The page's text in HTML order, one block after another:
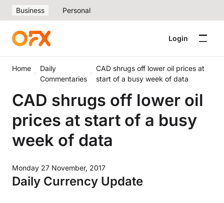
Business Personal
Login
Home
Daily
Commentaries
CAD shrugs off lower oil prices at
start of a busy week of data
CAD shrugs off lower oil
prices at start of a busy
week of data
Monday 27 November, 2017
Daily Currency Update